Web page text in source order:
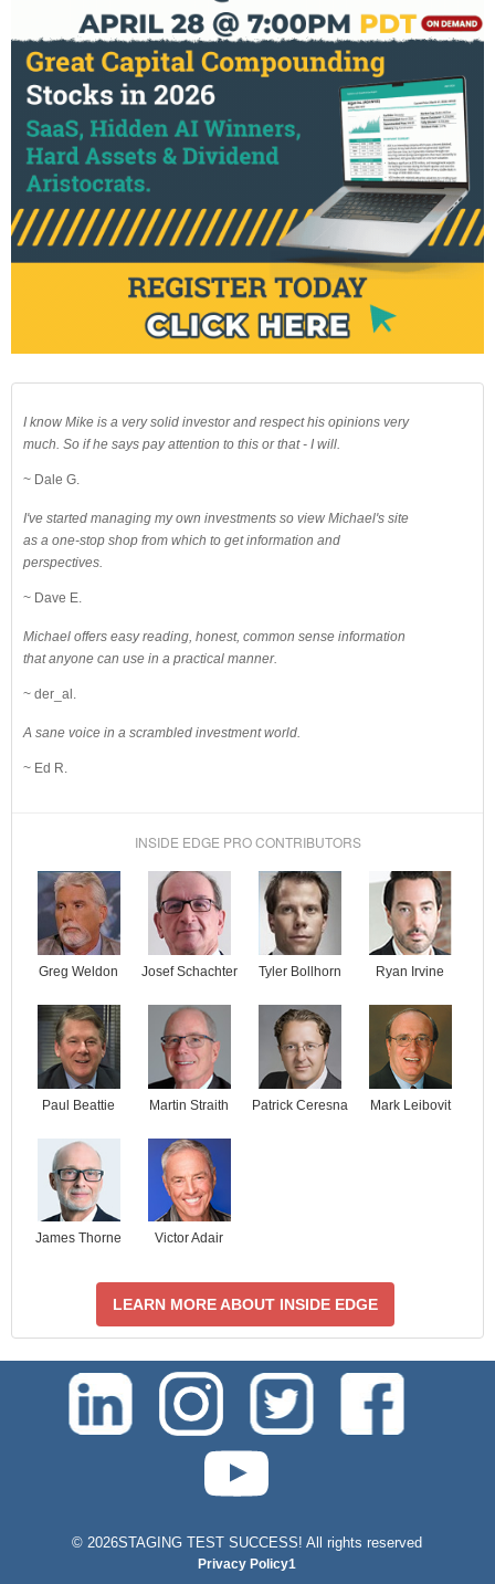
I know Mike is a very solid investor and respect his opinions very
much. So if he says pay attention to this or that - I will.
~ Dale G.
I've started managing my own investments so view Michael's site
as a one-stop shop from which to get information and
perspectives.
~ Dave E.
Michael offers easy reading, honest, common sense information
that anyone can use in a practical manner.
~ der_al.
A sane voice in a scrambled investment world.
~ Ed R.
INSIDE EDGE PRO CONTRIBUTORS
Greg Weldon Josef Schachter Tyler Bollhorn Ryan Irvine
Paul Beattie Martin Straith Patrick Ceresna Mark Leibovit
James Thorne Victor Adair
LEARN MORE ABOUT INSIDE EDGE
©2026STAGING TEST SUCCESS! All rights reserved
Privacy Policy1